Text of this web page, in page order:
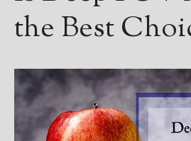
the Best